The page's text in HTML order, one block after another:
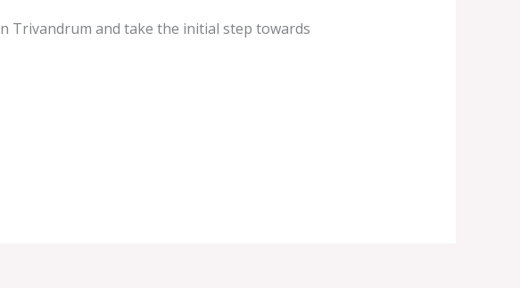
Trivandrum and take the initial step towards